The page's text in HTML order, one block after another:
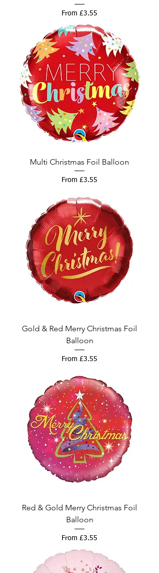
From £3.55
Sale Price
Multi Christmas Foil Balloon
From £3.55
Sale Price
Gold & Red Merry Christmas Foil
Balloon
From £3.55
Sale Price
Red & Gold Merry Christmas Foil
Balloon
From £3.55
Sale Price